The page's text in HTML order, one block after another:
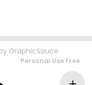
GraphicSauce
Personal Use Free